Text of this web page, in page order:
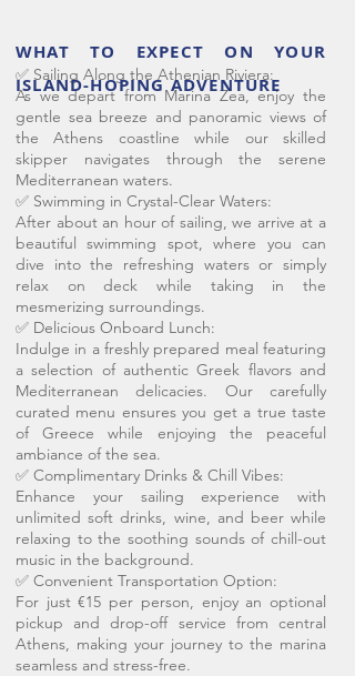
✅ Sailing Along the Athenian Riviera:
As we depart from Marina Zea, enjoy the
gentle sea breeze and panoramic views of
the Athens coastline while our skilled
skipper navigates through the serene
Mediterranean waters.
✅ Swimming in Crystal-Clear Waters:
After about an hour of sailing, we arrive at a
beautiful swimming spot, where you can
dive into the refreshing waters or simply
relax on deck while taking in the
mesmerizing surroundings.
✅ Delicious Onboard Lunch:
Indulge in a freshly prepared meal featuring
a selection of authentic Greek flavors and
Mediterranean delicacies. Our carefully
curated menu ensures you get a true taste
of Greece while enjoying the peaceful
ambiance of the sea.
✅ Complimentary Drinks & Chill Vibes:
Enhance your sailing experience with
unlimited soft drinks, wine, and beer while
relaxing to the soothing sounds of chill-out
music in the background.
✅ Convenient Transportation Option:
For just €15 per person, enjoy an optional
pickup and drop-off service from central
Athens, making your journey to the marina
seamless and stress-free.
WHAT TO EXPECT ON YOUR
ISLAND-HOPING ADVENTURE